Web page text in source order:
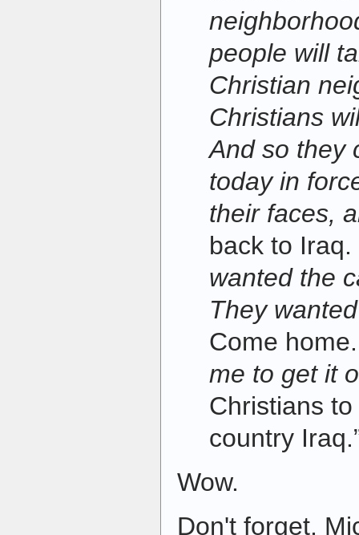
people will
Christian
Christians
And so they
today in
their faces,
back to Iraq.
wanted the
They
Come
me to get it
Christians
country
Wow.
Don't forget,